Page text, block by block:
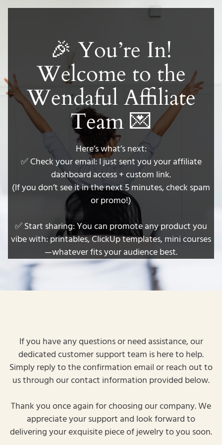
🎉 You’re In!
Welcome to the
Wendaful Affiliate
Team 💌
Here’s what’s next:
✅ Check your email: I just sent you your affiliate
dashboard access + custom link.
(If you don’t see it in the next 5 minutes, check spam
or promo!)
✅ Start sharing: You can promote any product you
vibe with: printables, ClickUp templates, mini courses
—whatever fits your audience best.
If you have any questions or need assistance, our
dedicated customer support team is here to help.
Simply reply to the confirmation email or reach out to
us through our contact information provided below.
Thank you once again for choosing our company. We
appreciate your support and look forward to
delivering your exquisite piece of jewelry to you soon.